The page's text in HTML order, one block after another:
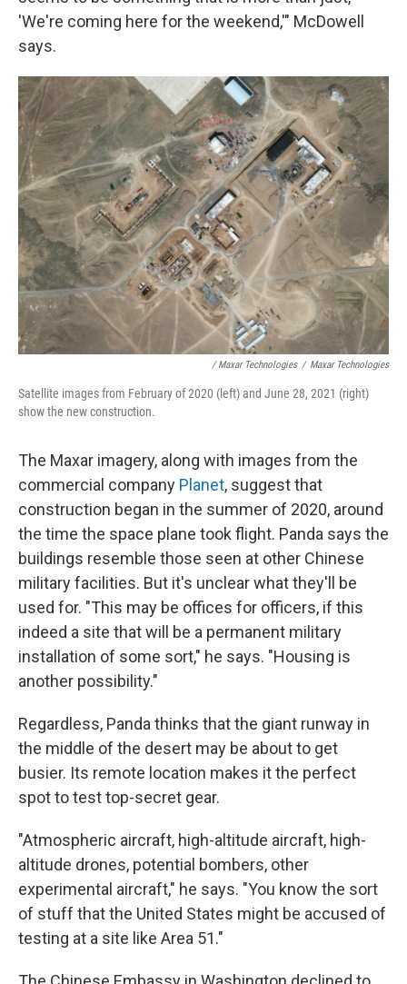
'We're coming here for the weekend,'" McDowell
says.
/ Maxar Technologies / Maxar Technologies
Satellite images from February of 2020 (left) and June 28, 2021 (right)
show the new construction.
The Maxar imagery, along with images from the
commercial company Planet, suggest that
construction began in the summer of 2020, around
the time the space plane took flight. Panda says the
buildings resemble those seen at other Chinese
military facilities. But it's unclear what they'll be
used for. "This may be offices for officers, if this
indeed a site that will be a permanent military
installation of some sort," he says. "Housing is
another possibility."
Regardless, Panda thinks that the giant runway in
the middle of the desert may be about to get
busier. Its remote location makes it the perfect
spot to test top-secret gear.
"Atmospheric aircraft, high-altitude aircraft, high-
altitude drones, potential bombers, other
experimental aircraft," he says. "You know the sort
of stuff that the United States might be accused of
testing at a site like Area 51."